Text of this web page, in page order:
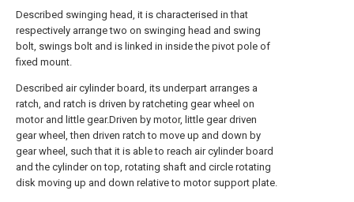
Described swinging head, it is characterised in that
respectively arrange two on swinging head and swing
bolt, swings bolt and is linked in inside the pivot pole of
fixed mount.
Described air cylinder board, its underpart arranges a
ratch, and ratch is driven by ratcheting gear wheel on
motor and little gear.Driven by motor, little gear driven
gear wheel, then driven ratch to move up and down by
gear wheel, such that it is able to reach air cylinder board
and the cylinder on top, rotating shaft and circle rotating
disk moving up and down relative to motor support plate.